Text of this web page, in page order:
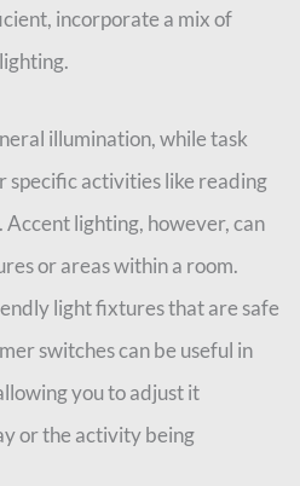
incorporate a mix of
illumination, while task
specific activities like reading
lighting, however, can
or areas within a room.
light fixtures that are safe
switches can be useful in
you to adjust it
or the activity being